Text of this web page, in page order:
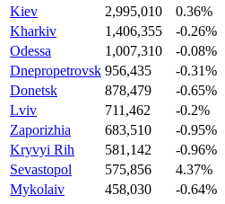
Kiev
2,995,010
0.36%
Kharkiv
1,406,355
-0.26%
Odessa
1,007,310
-0.08%
Dnepropetrovsk 956,435
-0.31%
Donetsk
878,479
-0.65%
Lviv
711,462
-0.2%
Zaporizhia
683,510
-0.95%
Kryvyi Rih
581,142
-0.96%
Sevastopol
575,856
4.37%
Mykolaiv
458,030
-0.64%